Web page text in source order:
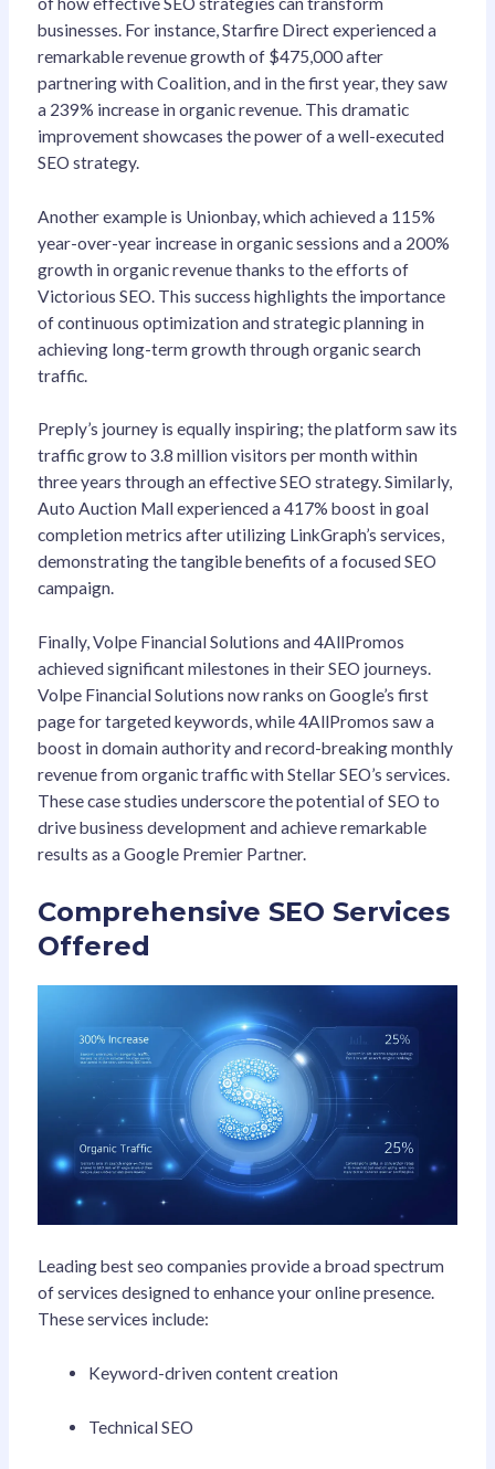
businesses. For instance, Starfire Direct experienced a
remarkable revenue growth of $475,000 after
partnering with Coalition, and in the first year, they saw
a 239% increase in organic revenue. This dramatic
improvement showcases the power of a well-executed
SEO strategy.
Another example is Unionbay, which achieved a 115%
year-over-year increase in organic sessions and a 200%
growth in organic revenue thanks to the efforts of
Victorious SEO. This success highlights the importance
of continuous optimization and strategic planning in
achieving long-term growth through organic search
traffic.
Preply’s journey is equally inspiring; the platform saw its
traffic grow to 3.8 million visitors per month within
three years through an effective SEO strategy. Similarly,
Auto Auction Mall experienced a 417% boost in goal
completion metrics after utilizing LinkGraph’s services,
demonstrating the tangible benefits of a focused SEO
campaign.
Finally, Volpe Financial Solutions and 4AllPromos
achieved significant milestones in their SEO journeys.
Volpe Financial Solutions now ranks on Google’s first
page for targeted keywords, while 4AllPromos saw a
boost in domain authority and record-breaking monthly
revenue from organic traffic with Stellar SEO’s services.
These case studies underscore the potential of SEO to
drive business development and achieve remarkable
results as a Google Premier Partner.
Comprehensive SEO Services
Offered
Leading best seo companies provide a broad spectrum
of services designed to enhance your online presence.
These services include:
Keyword-driven content creation
Technical SEO